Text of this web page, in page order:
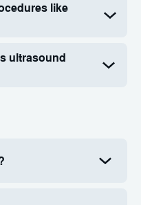
like
ultrasound